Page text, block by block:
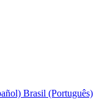
Brasil (Português)